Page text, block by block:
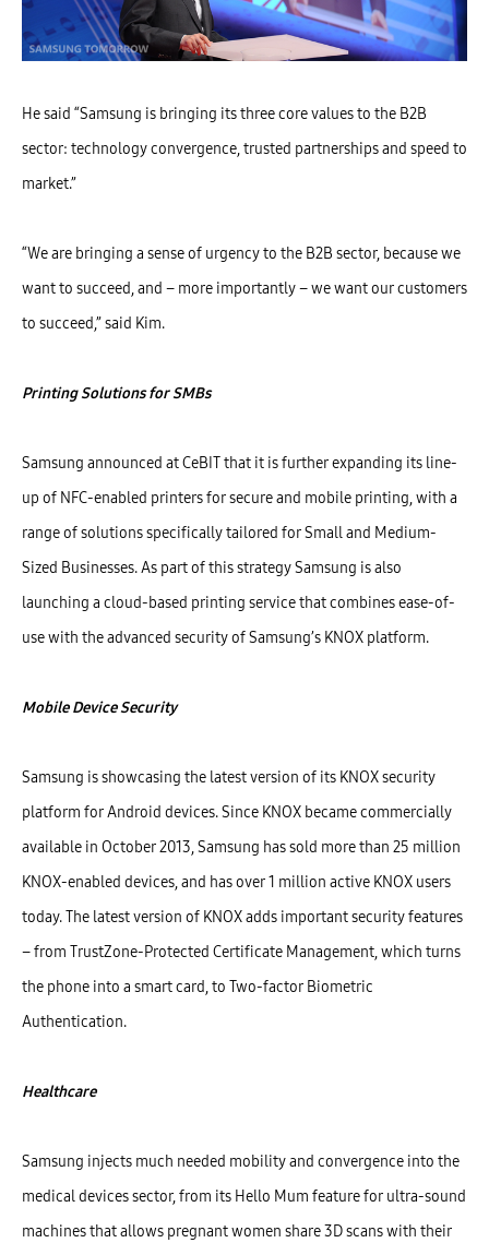
He said “Samsung is bringing its three core values to the B2B
sector: technology convergence, trusted partnerships and speed to
market.”
“We are bringing a sense of urgency to the B2B sector, because we
want to succeed, and – more importantly – we want our customers
to succeed,” said Kim.
PrintingSolutions for SMBs
Samsung announced at CeBIT that it is further expanding its line-
up of NFC-enabled printers for secure and mobile printing, with a
range of solutions specifically tailored for Small and Medium-
Sized Businesses. As part of this strategy Samsung is also
launching a cloud-based printing service that combines ease-of-
use with the advanced security of Samsung’s KNOX platform.
Mobile Device Security
Samsung is showcasing the latest version of its KNOX security
platform for Android devices. Since KNOX became commercially
available in October 2013, Samsung has sold more than 25 million
KNOX-enabled devices, and has over 1 million active KNOX users
today. The latest version of KNOX adds important security features
– from TrustZone-Protected Certificate Management, which turns
the phone into a smart card, to Two-factor Biometric
Authentication.
Healthcare
Samsung injects much needed mobility and convergence into the
medical devices sector, from its Hello Mum feature for ultra-sound
machines that allows pregnant women share 3D scans with their